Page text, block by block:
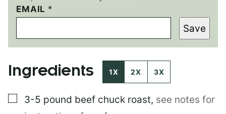
EMAIL *
E
M
I
L
M
A
L
Save
Ingredients 1X 2X 3X
▢
3-5 pound beef chuck roast, see notes for